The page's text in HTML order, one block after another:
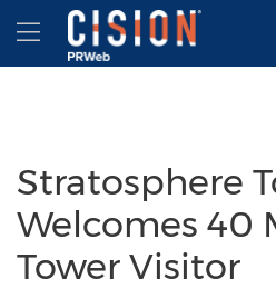
Accessibility Statement
Skip Navigation
Hamburger menu
Stratosphere
Welcomes 40
Tower Visitor